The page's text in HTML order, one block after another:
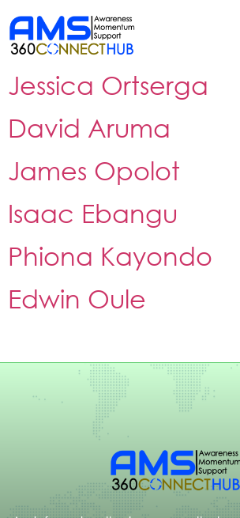
Members
Jessica Ortserga
David Aruma
James Opolot
Isaac Ebangu
Phiona Kayondo
Edwin Oule